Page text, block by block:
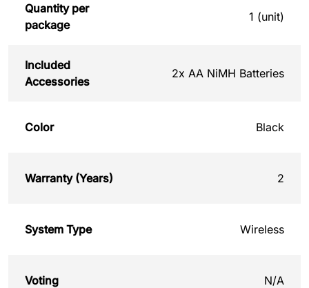
Quantity per
package
1 (unit)
Included
Accessories
2x AA NiMH Batteries
Color Black
Warranty (Years) 2
System Type Wireless
Voting N/A